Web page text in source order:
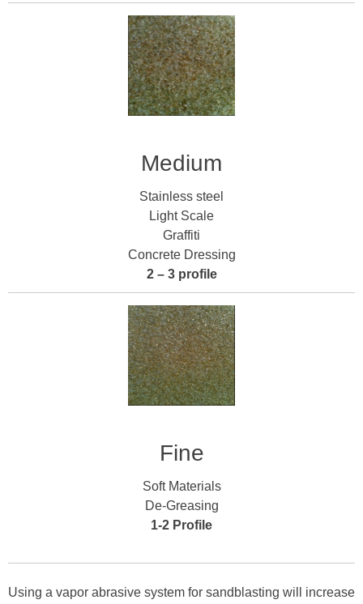
Medium
Stainless steel
Light Scale
Graffiti
Concrete Dressing
2 – 3 profile
Fine
Soft Materials
De-Greasing
1-2 Profile
Using a vapor abrasive system for sandblasting will increase